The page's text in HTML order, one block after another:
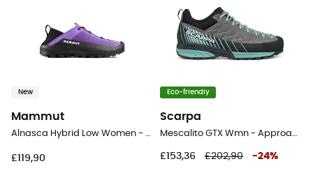
New
Mammut
Alnasca Hybrid Low Women - Approach shoes - Women's
£119,90
Eco-friendly
Scarpa
Mescalito GTX Wmn - Approach shoes - Women's
£153,36 £202,90 -24%